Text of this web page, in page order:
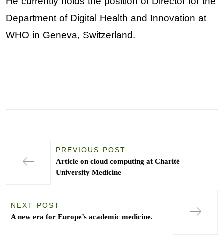
Department of Digital Health and Innovation at
WHO in Geneva, Switzerland.
PREVIOUS POST
Article on cloud computing at Charité
University Medicine
NEXT POST
A new era for Europe’s academic medicine.